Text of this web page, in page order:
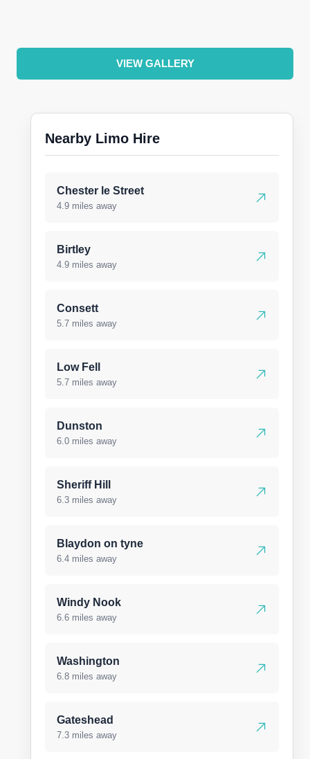
VIEW GALLERY
Nearby Limo Hire
Chester le Street
4.9 miles away
Birtley
4.9 miles away
Consett
5.7 miles away
Low Fell
5.7 miles away
Dunston
6.0 miles away
Sheriff Hill
6.3 miles away
Blaydon on tyne
6.4 miles away
Windy Nook
6.6 miles away
Washington
6.8 miles away
Gateshead
7.3 miles away